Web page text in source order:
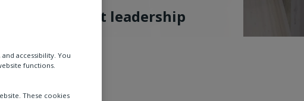
Thought leadership
accessibility. You
functions.
These cookies